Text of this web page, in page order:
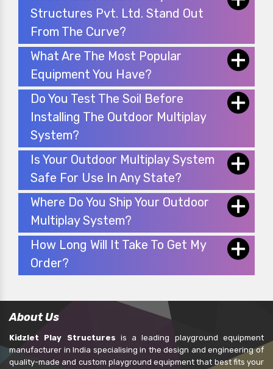
Structures Pvt. Ltd. Stand Out
From The Curve?
What Are The Most Popular
Equipment You Have?
Do You Test The Soil Before
Installing The Outdoor Multiplay
System?
Is Your Outdoor Multiplay System
Safe For Use In Any State?
Where Do You Ship Your Outdoor
Multiplay System?
How Long Will It Take To Get My
Order?
About Us
Kidzlet Play Structures is a leading playground equipment
manufacturer in India specialising in the design and engineering of
quality-made and custom playground equipment that best fits your